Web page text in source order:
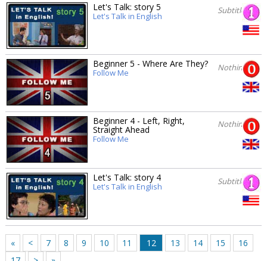
Let's Talk: story 5
Let's Talk in English
Subtitles
Beginner 5 - Where Are They?
Follow Me
Nothing
Beginner 4 - Left, Right,
Straight Ahead
Follow Me
Nothing
Let's Talk: story 4
Let's Talk in English
Subtitles
« < 7 8 9 10 11 12 13 14 15
16